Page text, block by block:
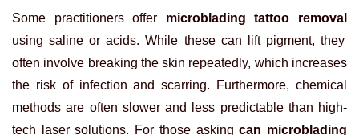
Some practitioners offer microblading tattoo removal
using saline or acids. While these can lift pigment, they
often involve breaking the skin repeatedly, which increases
the risk of infection and scarring. Furthermore, chemical
methods are often slower and less predictable than high-
tech laser solutions. For those askingcan microblading